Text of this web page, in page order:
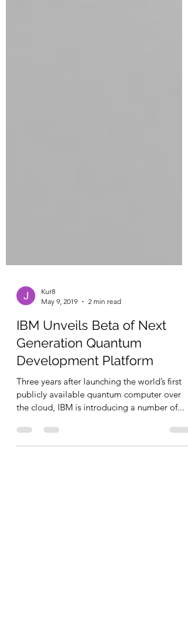
Kur8
May 9, 2019
2 min read
IBM Unveils Beta of Next
Generation Quantum
Development Platform
Three years after launching the world’s first
the cloud, IBM is introducing a number of...